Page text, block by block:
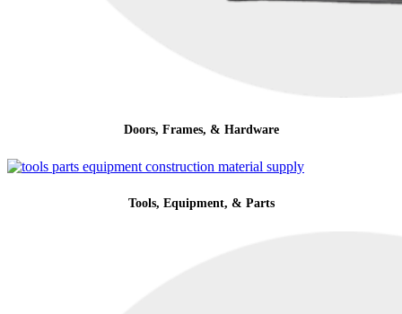
Doors, Frames, & Hardware
Tools, Equipment, & Parts